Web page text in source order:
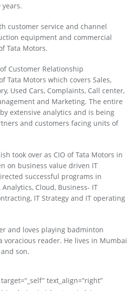
customer service and channel
equipment and commercial
Tata Motors.
Customer Relationship
Tata Motors which covers Sales,
Used Cars, Complaints, Call center,
and Marketing. The entire
extensive analytics and is being
and customers facing units of
took over as CIO of Tata Motors in
on business value driven IT
successful programs in
Cloud, Business- IT
IT Strategy and IT operating
and loves playing badminton
voracious reader. He lives in Mumbai
son.
text_align=”right”